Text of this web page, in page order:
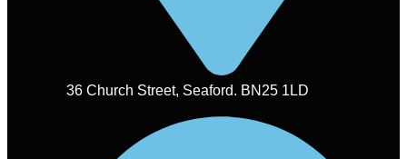
36 Church Street, Seaford. BN25 1LD